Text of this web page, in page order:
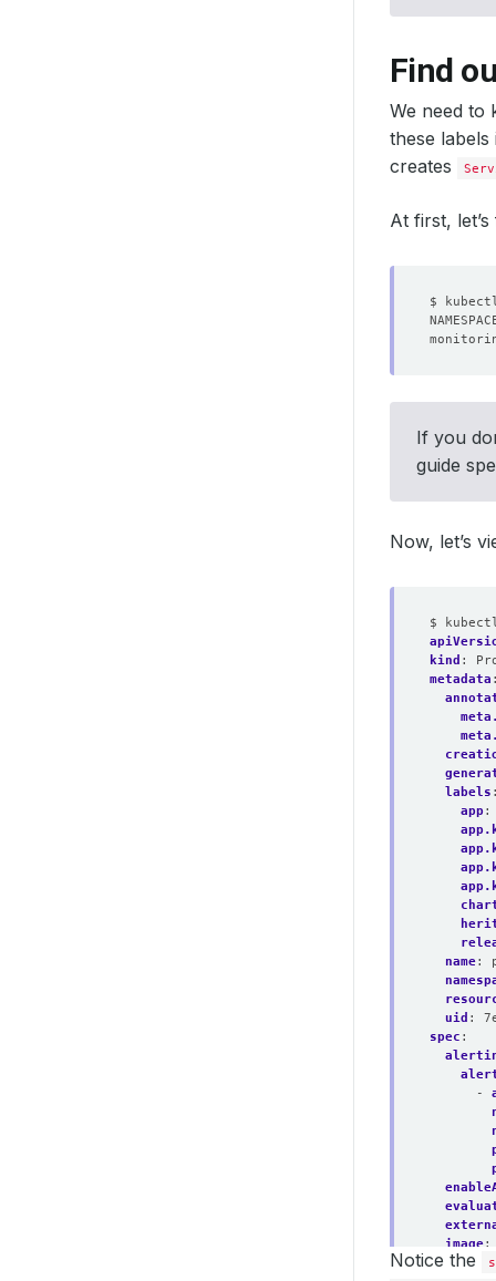
Find
We need to
these labels
creates
At first,
If you
guide
Now, let’s
$
kind :
metadata :
labels :
app :
name:
uid :
spec :
-
image:
Notice the